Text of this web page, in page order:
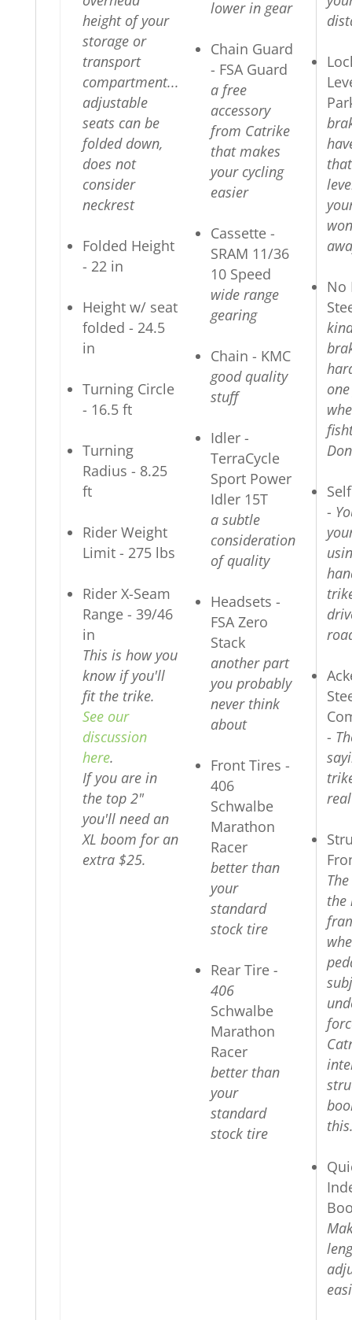
height of your
storage or
transport
compartment...
adjustable
seats can be
folded down,
does not
consider
neckrest
Folded Height
- 22 in
Height w/ seat
folded - 24.5
in
Turning Circle
- 16.5 ft
Turning
Radius - 8.25
ft
Rider Weight
Limit - 275 lbs
Rider X-Seam
Range - 39/46
in
This is how you
know if you'll
fit the trike.
See our
discussion
here.
If you are in
the top 2"
you'll need an
XL boom for an
extra $25.
lower in gear
Chain Guard
- FSA Guard
a free
accessory
from Catrike
that makes
your cycling
easier
Cassette -
SRAM 11/36
10 Speed
wide range
gearing
Chain - KMC
good quality
stuff
Idler -
TerraCycle
Sport Power
Idler 15T
a subtle
consideration
of quality
Headsets -
FSA Zero
Stack
another part
you probably
never think
about
Front Tires -
406
Schwalbe
Marathon
Racer
better than
your
standard
stock tire
Rear Tire -
406
Schwalbe
Marathon
Racer
better than
your
standard
stock tire
No
-
-
the